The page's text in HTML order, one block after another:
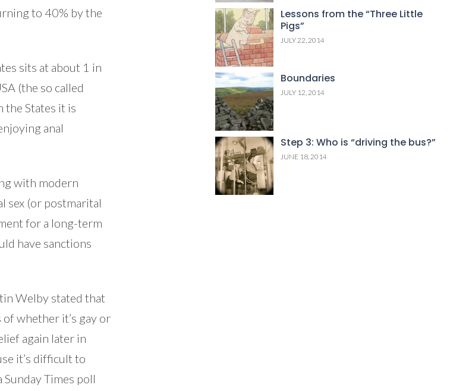
to 40% by the
sits at about 1 in
(the so called
the States it is
anal
with modern
sex (or postmarital
for a long-term
have sanctions
Welby stated that
whether it’s gay or
again later in
it’s difficult to
Times poll
Lessons from the “Three Little
Pigs”
JULY 22, 2014
Boundaries
JULY 12, 2014
Step 3: Who is “driving the bus?”
JUNE 18, 2014